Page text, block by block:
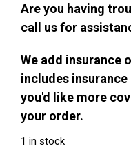
$300.00.
Are you having
call us for
We add insurance
includes insurance
you'd like more
your order.
1 in stock